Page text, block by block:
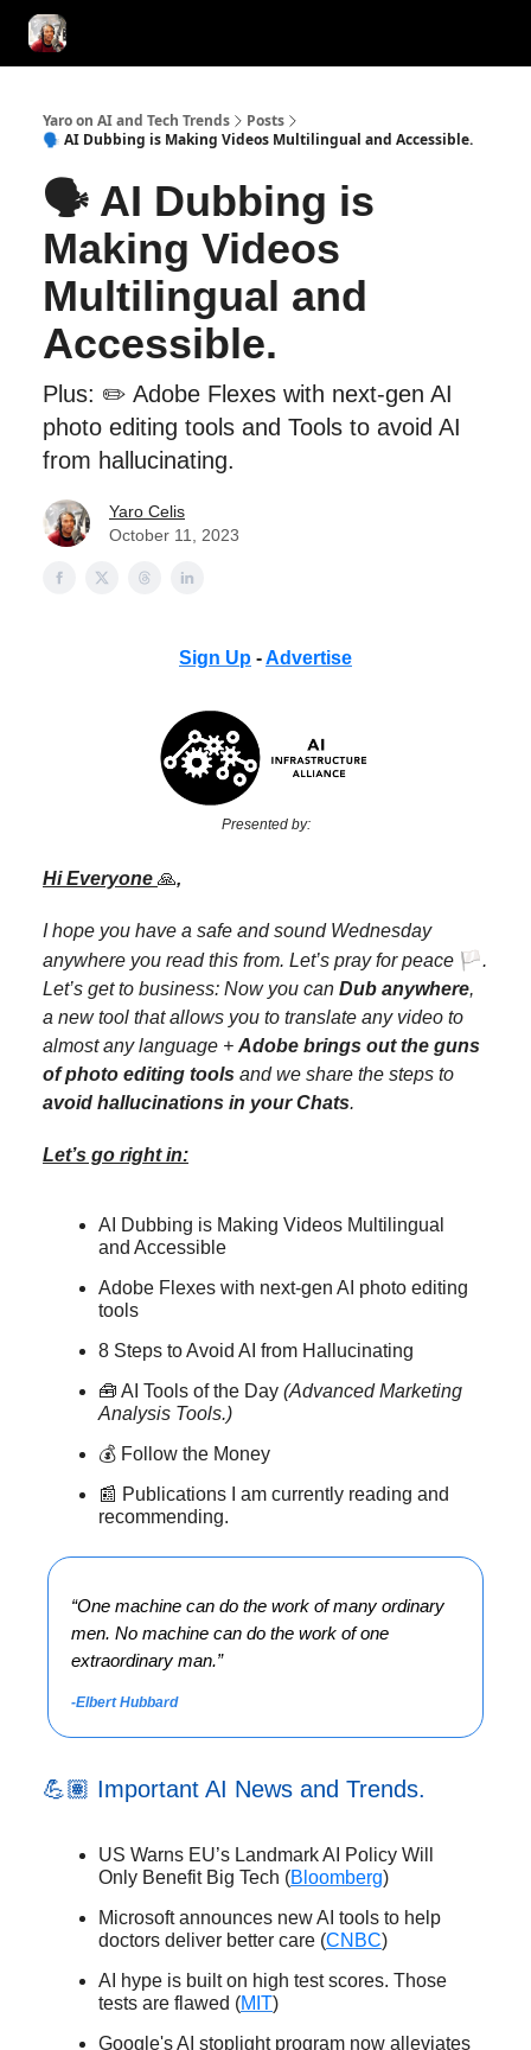
Yaro on AI and Tech Trends
Posts
🗣️ AI Dubbing is Making Videos Multilingual and Accessible.
🗣️ AI Dubbing is
Making Videos
Multilingual and
Accessible.
Plus: ✏️ Adobe Flexes with next-gen AI
photo editing tools and Tools to avoid AI
from hallucinating.
Yaro Celis
October 11, 2023
Sign Up -Advertise
Presented by:
Hi Everyone 🙏,
I hope you have a safe and sound Wednesday
anywhere you read this from. Let’s pray for peace 🏳️.
Let’s get to business: Now you can Dub anywhere,
a new tool that allows you to translate any video to
almost any language + Adobe brings out the guns
of photo editing tools and we share the steps to
avoid hallucinations in your Chats.
Let’s go right in:
AI Dubbing is Making Videos Multilingual
and Accessible
Adobe Flexes with next-gen AI photo editing
tools
8 Steps to Avoid AI from Hallucinating
🧰 AI Tools of the Day (Advanced Marketing
Analysis Tools.)
💰 Follow the Money
📰 Publications I am currently reading and
recommending.
“One machine can do the work of many ordinary
men. No machine can do the work of one
extraordinary man.”
-Elbert Hubbard
💪🏽 Important AI News and Trends.
US Warns EU’s Landmark AI Policy Will
Only Benefit Big Tech (Bloomberg)
Microsoft announces new AI tools to help
doctors deliver better care (CNBC)
AI hype is built on high test scores. Those
tests are flawed (MIT)
Google's AI stoplight program now alleviates